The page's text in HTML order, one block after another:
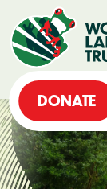
DONATE